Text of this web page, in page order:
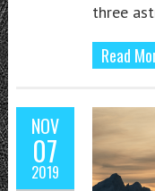
three
Read
NOV
07
2019